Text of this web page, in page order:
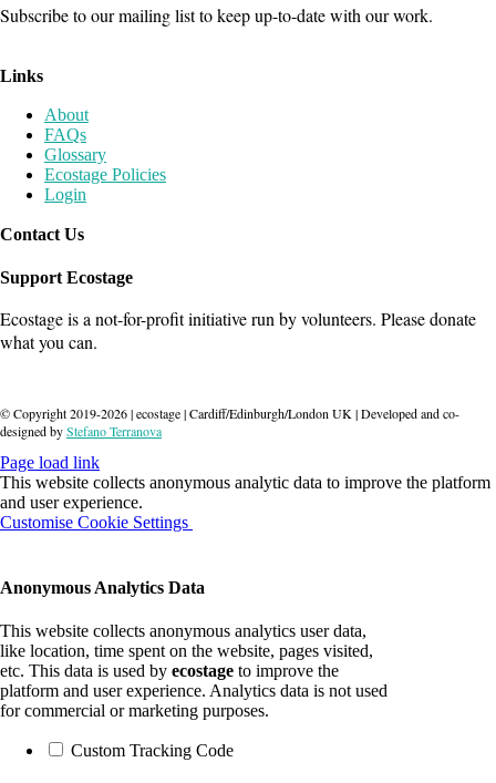
Subscribe to our mailing list to keep up-to-date with our work.
Links
About
FAQs
Glossary
Ecostage Policies
Login
Contact Us
Support Ecostage
Ecostage is a not-for-profit initiative run by volunteers. Please donate
what you can.
© Copyright 2019-2026| ecostage | Cardiff/Edinburgh/London UK | Developed and co-
designed byStefano Terranova
Page load link
This website collects anonymous analytic data to improve the platform
and user experience.
Customise Cookie Settings
Anonymous Analytics Data
This website collects anonymous analytics user data,
like location, time spent on the website, pages visited,
etc. This data is used by ecostage to improve the
platform and user experience. Analytics data is not used
for commercial or marketing purposes.
Custom Tracking Code